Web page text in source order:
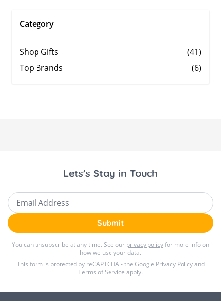
Category
Shop Gifts
(41)
Top Brands
(6)
Lets's Stay in Touch
Email Address
Submit
You can unsubscribe at any time. See our privacy policyfor more info on
how we use your data.
This form is protected by reCAPTCHA - the Google Privacy Policyand
Terms of Service apply.